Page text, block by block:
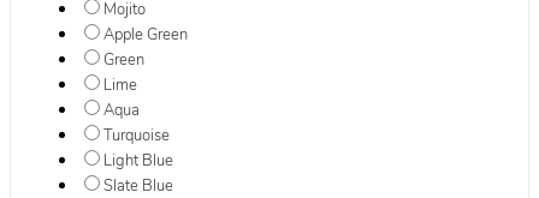
Mojito
Apple Green
Green
Lime
Aqua
Turquoise
Light Blue
Slate Blue